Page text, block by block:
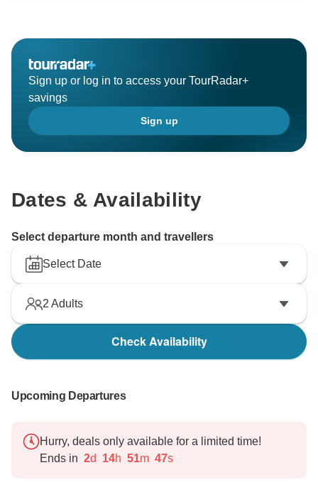
Sign up or log in to access your TourRadar+
savings
Sign up
Dates & Availability
Select departure month and travellers
Select Date
2 Adults
Check Availability
Upcoming Departures
Hurry, deals only available for a limited time!
Ends in 2d 14h 51m 46s